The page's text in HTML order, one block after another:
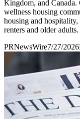
Kingdom, and
wellness housing
housing and
renters and older adults.
PRNewsWire7/27/2026